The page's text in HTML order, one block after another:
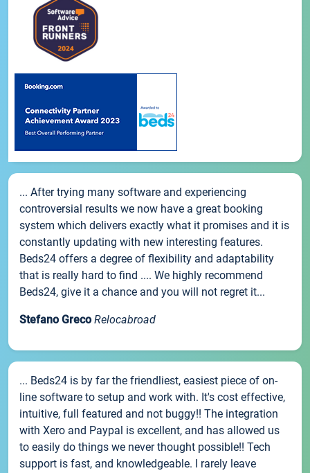
... After trying many software and experiencing
controversial results we now have a great booking
system which delivers exactly what it promises and it is
constantly updating with new interesting features.
Beds24 offers a degree of flexibility and adaptability
that is really hard to find .... We highly recommend
Beds24, give it a chance and you will not regret it...
Stefano Greco Relocabroad
... Beds24 is by far the friendliest, easiest piece of on-
line software to setup and work with. It's cost effective,
intuitive, full featured and not buggy!! The integration
with Xero and Paypal is excellent, and has allowed us
to easily do things we never thought possible!! Tech
support is fast, and knowledgeable. I rarely leave